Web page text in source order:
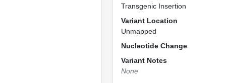
Transgenic Insertion
Variant Location
Unmapped
Nucleotide Change
Variant Notes
None